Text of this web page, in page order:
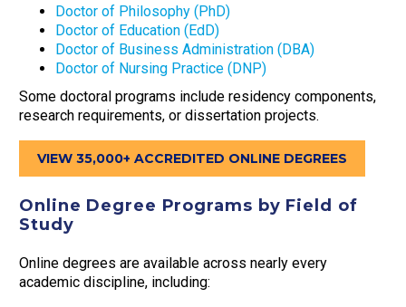
Doctor of Philosophy (PhD)
Doctor of Education (EdD)
Doctor of Business Administration (DBA)
Doctor of Nursing Practice (DNP)
Some doctoral programs include residency components,
research requirements, or dissertation projects.
VIEW 35,000+ ACCREDITED ONLINE DEGREES
Online Degree Programs by Field of
Study
Online degrees are available across nearly every
academic discipline, including: